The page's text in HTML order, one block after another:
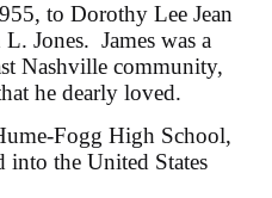
to Dorothy Lee Jean
Jones. James was a
Nashville community,
he dearly loved.
Fogg High School,
into the United States